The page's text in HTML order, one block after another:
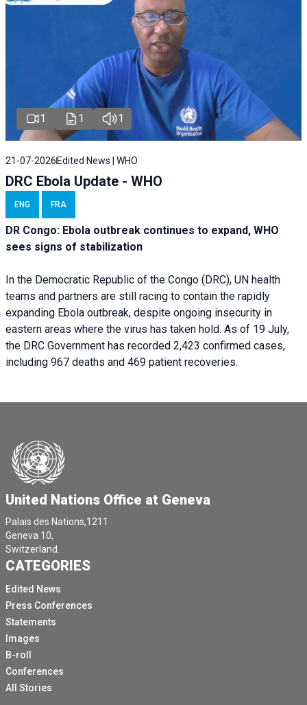
1 1 1
21-07-2026 Edited News | WHO
DRC Ebola Update - WHO
ENG FRA
DR Congo: Ebola outbreak continues to expand, WHO
sees signs of stabilization
In the Democratic Republic of the Congo (DRC), UN health
teams and partners are still racing to contain the rapidly
expanding Ebola outbreak, despite ongoing insecurity in
eastern areas where the virus has taken hold. As of 19 July,
the DRC Government has recorded 2,423 confirmed cases,
including 967 deaths and 469 patient recoveries.
United Nations Office at Geneva
Palais des Nations,1211
Geneva 10,
Switzerland.
CATEGORIES
Edited News
Press Conferences
Statements
Images
B-roll
Conferences
All Stories